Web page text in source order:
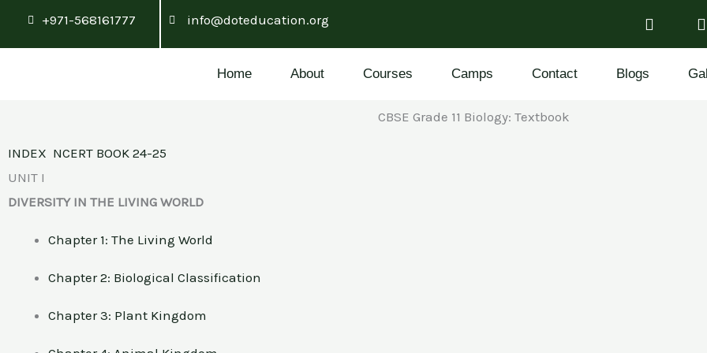
+971-568161777 info@doteducation.org
Home About Courses Camps Contact Blogs
CBSE Grade 11 Biology: Textbook
INDEX NCERT BOOK 24-25
UNIT I
DIVERSITY IN THE LIVING WORLD
Chapter 1: The Living World
Chapter 2: Biological Classification
Chapter 3: Plant Kingdom